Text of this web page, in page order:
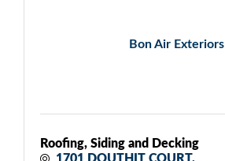
Bon Air Exteriors
Roofing, Siding and Decking